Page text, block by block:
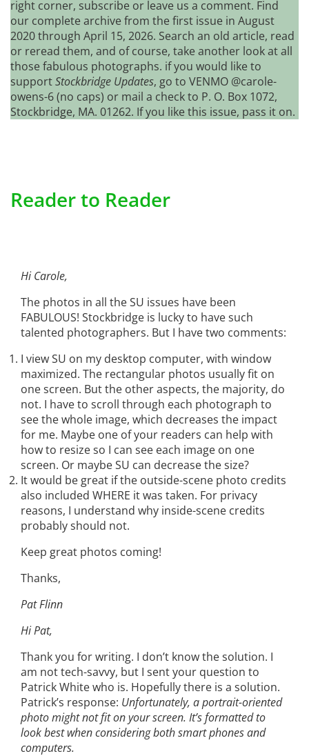
right corner, subscribe or leave us a comment. Find
our complete archive from the first issue in August
2020 through April 15, 2026. Search an old article, read
or reread them, and of course, take another look at all
those fabulous photographs. if you would like to
supportStockbridge Updates, go to VENMO @carole-
owens-6 (no caps) or mail a check to P. O. Box 1072,
Stockbridge, MA. 01262. If you like this issue, pass it on.
Reader to Reader
Hi Carole,
The photos in all the SU issues have been
FABULOUS! Stockbridge is lucky to have such
talented photographers. But I have two comments:
I view SU on my desktop computer, with window
maximized. The rectangular photos usually fit on
one screen. But the other aspects, the majority, do
not. I have to scroll through each photograph to
see the whole image, which decreases the impact
for me. Maybe one of your readers can help with
how to resize so I can see each image on one
screen. Or maybe SU can decrease the size?
It would be great if the outside-scene photo credits
also included WHERE it was taken. For privacy
reasons, I understand why inside-scene credits
probably should not.
Keep great photos coming!
Thanks,
Pat Flinn
Hi Pat,
Thank you for writing. I don’t know the solution. I
am not tech-savvy, but I sent your question to
Patrick White who is. Hopefully there is a solution.
Patrick’s response: Unfortunately, a portrait-oriented
photo might not fit on your screen. It’s formatted to
look best when considering both smart phones and
computers.